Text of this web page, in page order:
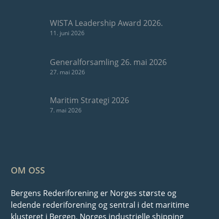
WISTA Leadership Award 2026.
11. juni 2026
Generalforsamling 26. mai 2026
27. mai 2026
Maritim Strategi 2026
7. mai 2026
OM OSS
Bergens Rederiforening er Norges største og
ledende rederiforening og sentral i det maritime
klusteret i Bergen, Norges industrielle shipping